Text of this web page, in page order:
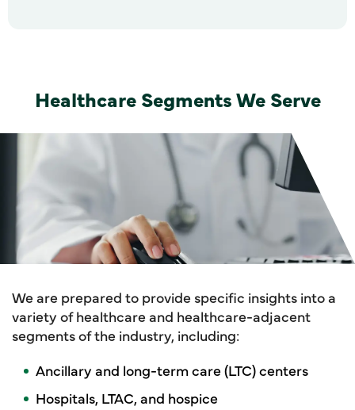
Healthcare Segments We Serve
We are prepared to provide specific insights into a
variety of healthcare and healthcare-adjacent
segments of the industry, including:
Ancillary and long-term care (LTC) centers
Hospitals, LTAC, and hospice